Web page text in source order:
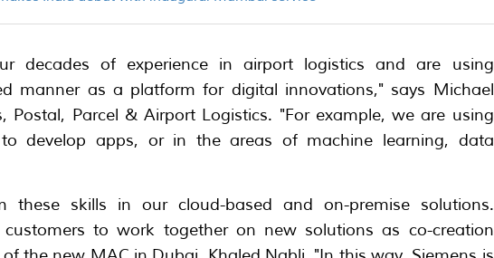
decades of experience in airport logistics and are using
manner as a platform for digital innovations," says Michael
Postal, Parcel & Airport Logistics. "For example, we are using
to develop apps, or in the areas of machine learning, data
these skills in our cloud-based and on-premise solutions.
to work together on new solutions as co-creation